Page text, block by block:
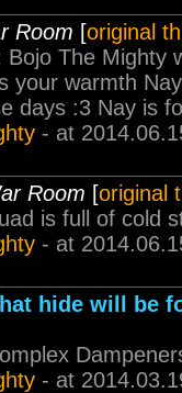
Room [original
Bojo The Mighty
your warmth
days :3 Nay is
- at
Room [original
is full of cold
- at
hide will be
- at